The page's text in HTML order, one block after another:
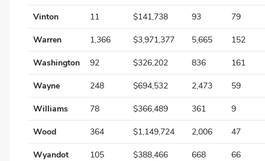
Vinton 11 $141,738 93 79
Warren 1,366 $3,971,377 5,665 152
Washington 92 $326,202 836 161
Wayne 248 $694,532 2,473 59
Williams 78 $366,489 361 9
Wood 364 $1,149,724 2,006 47
Wyandot 105 $388,466 668 66